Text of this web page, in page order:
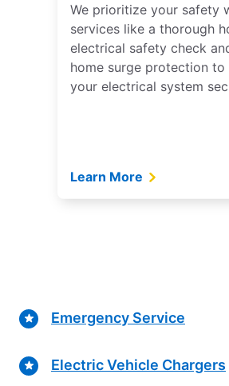
We prioritize your safety
services like a thorough
electrical safety check
home surge protection to
your electrical system
Learn More
Emergency Service
Electric Vehicle Chargers